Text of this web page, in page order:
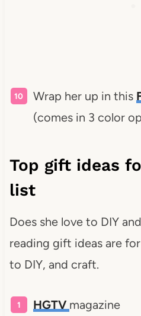
Wrap her up in this
(comes in 3 color
Top gift ideas
list
Does she love to DIY
reading gift ideas are
to DIY, and craft.
HGTV magazine